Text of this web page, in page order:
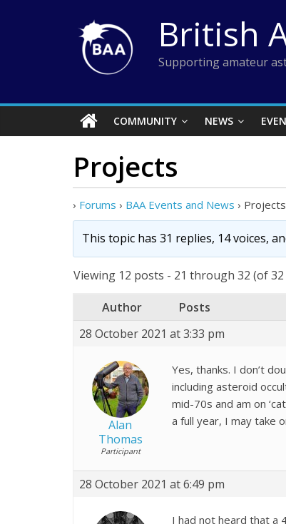
British
Supporting amateur
COMMUNITY NEWS
Projects
› Forums › BAA Events and News › Projects
This topic has 31 replies, 14 voices,
Viewing 12 posts - 21 through 32 (of
Author
Posts
28 October 2021 at 3:33 pm
Alan
Thomas
Participant
Yes, thanks. I don’t
including asteroid
mid-70s and am on
a full year, I may take
28 October 2021 at 6:49 pm
I had not heard that a